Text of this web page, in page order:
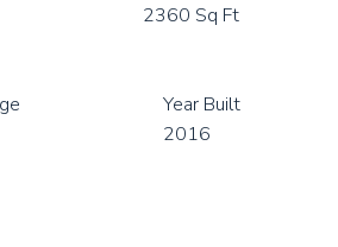
2360 Sq Ft
Year Built
2016